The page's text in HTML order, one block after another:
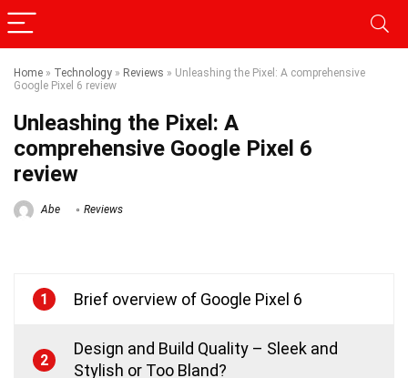
Home » Technology » Reviews » Unleashing the Pixel: A comprehensive
Google Pixel 6 review
Unleashing the Pixel: A
comprehensive Google Pixel 6
review
Abe Reviews
1 Brief overview of Google Pixel 6
2
Design and Build Quality – Sleek and
Stylish or Too Bland?